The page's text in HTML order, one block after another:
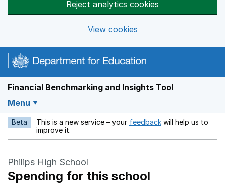
Reject analytics cookies
View cookies
Financial Benchmarking and Insights Tool
Menu
Beta This is a new service – your feedback Opens in a new
will help us to
improve it.
Philips High School
Spending for this school